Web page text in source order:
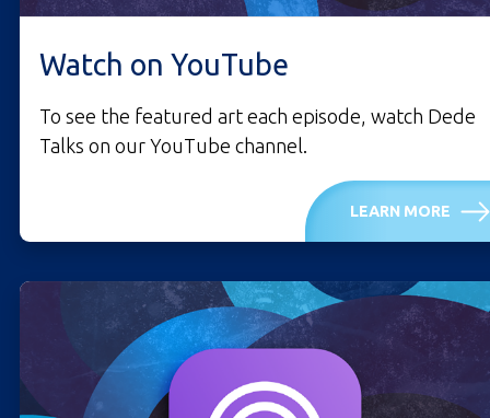
Watch on YouTube
To see the featured art each episode, watch Dede
Talks on our YouTube channel.
LEARN MORE